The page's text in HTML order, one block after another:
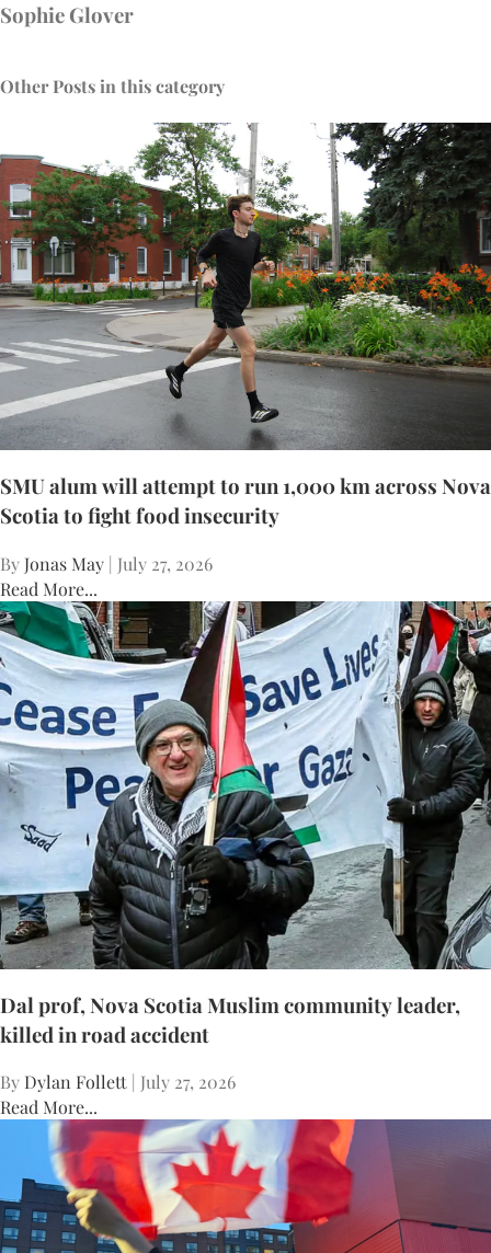
Sophie Glover
Other Posts in this category
SMU alum will attempt to run 1,000 km across Nova
Scotia to fight food insecurity
ByJonas May | July 27, 2026
Read More...
Dal prof, Nova Scotia Muslim community leader,
killed in road accident
By Dylan Follett | July 27, 2026
Read More...